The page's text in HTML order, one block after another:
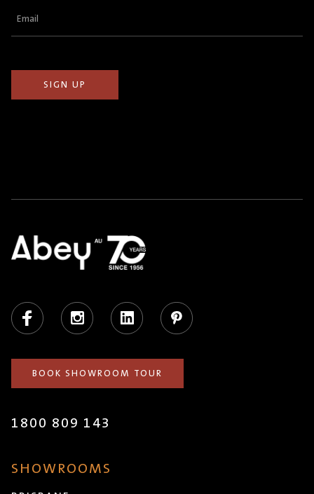
Email
Facebook Instagram LinkedIn Pinterest
BOOK SHOWROOM TOUR
1800 809 143
SHOWROOMS